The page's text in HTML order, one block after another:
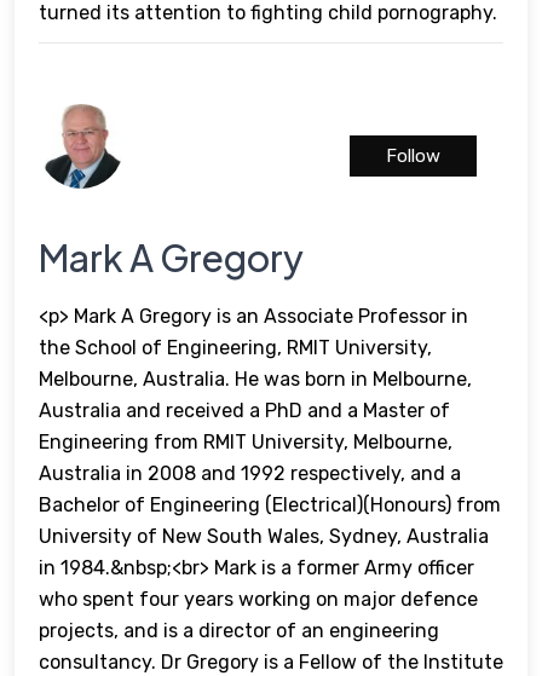
turned its attention to fighting child pornography.
Mark A Gregory
<p> Mark A Gregory is an Associate Professor in
the School of Engineering, RMIT University,
Melbourne, Australia. He was born in Melbourne,
Australia and received a PhD and a Master of
Engineering from RMIT University, Melbourne,
Australia in 2008 and 1992 respectively, and a
Bachelor of Engineering (Electrical)(Honours) from
University of New South Wales, Sydney, Australia
in 1984.&nbsp;<br> Mark is a former Army officer
who spent four years working on major defence
projects, and is a director of an engineering
consultancy. Dr Gregory is a Fellow of the Institute
Follow